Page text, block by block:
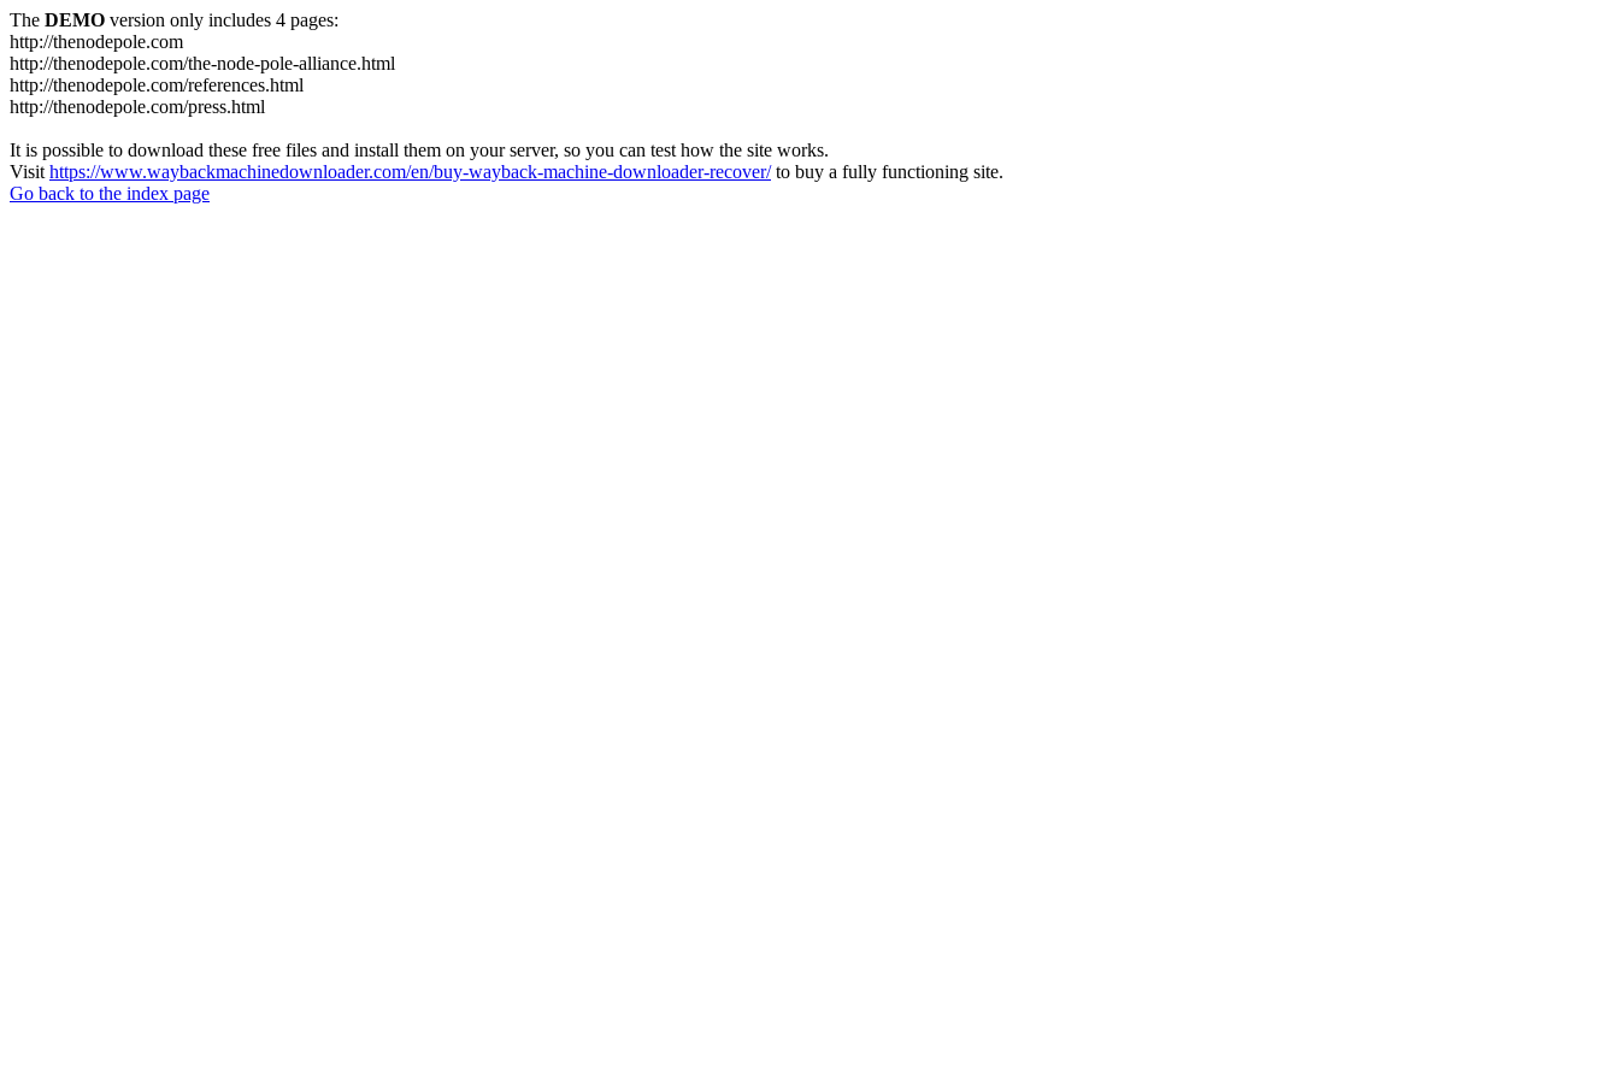
The DEMO version only includes 4 pages:
http://thenodepole.com
http://thenodepole.com/the-node-pole-alliance.html
http://thenodepole.com/references.html
http://thenodepole.com/press.html
It is possible to download these free files and install them on your server, so you can test how the site works.
Visit https://www.waybackmachinedownloader.com/en/buy-wayback-machine-downloader-recover/to buy a fully functioning site.
Go back to the index page